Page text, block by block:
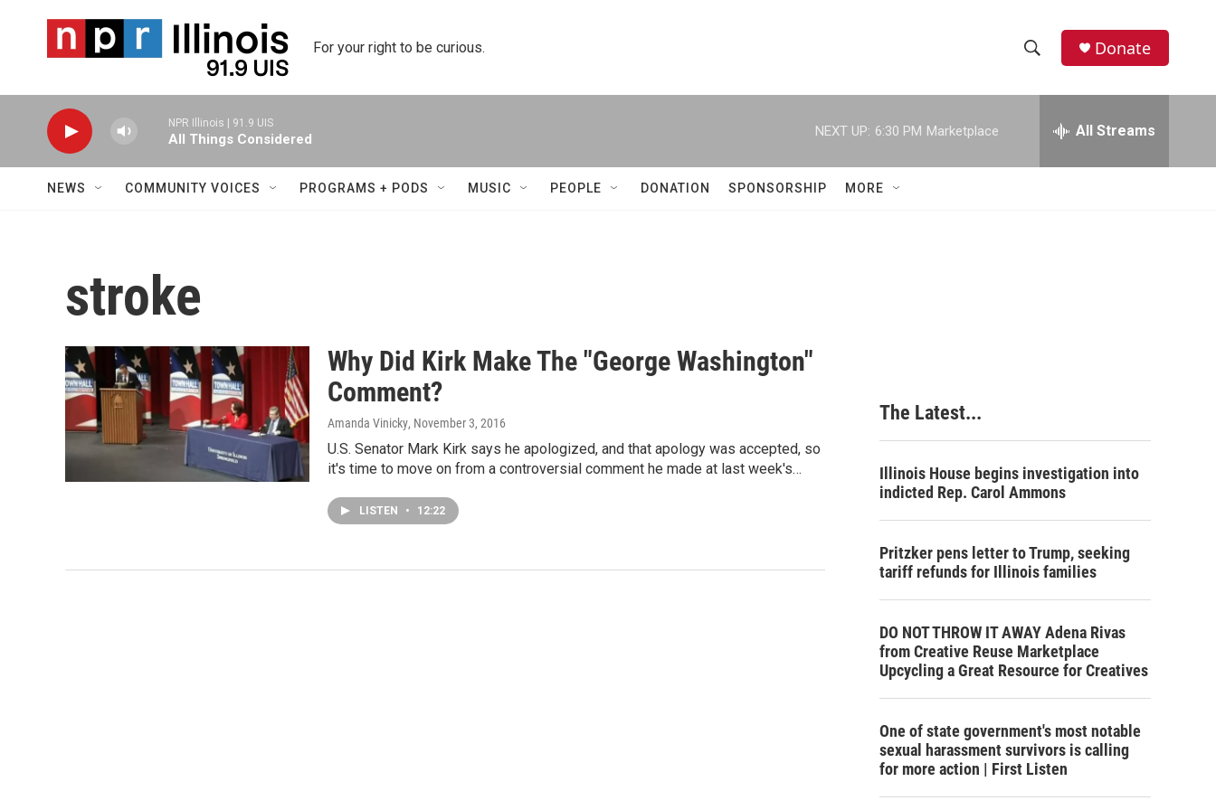
For your right to be curious.
h
w
e
h
Donate
NPR Illinois | 91.9 UIS
All Things Considered
NEXT UP: 6:30 PM Marketplace All Streams
NEWS COMMUNITY VOICES PROGRAMS + PODS MUSIC PEOPLE DONATION SPONSORSHIP MORE
stroke
Why Did Kirk Make The "George Washington"
Comment?
Amanda Vinicky, November 3, 2016
U.S. Senator Mark Kirk says he apologized, and that apology was accepted, so
it's time to move on from a controversial comment he made at last week's…
LISTEN • 12:22
The Latest...
Illinois House begins investigation into
indicted Rep. Carol Ammons
Pritzker pens letter to Trump, seeking
tariff refunds for Illinois families
DO NOT THROW IT AWAY Adena Rivas
from Creative Reuse Marketplace
Upcycling a Great Resource for Creatives
One of state government's most notable
sexual harassment survivors is calling
for more action | First Listen